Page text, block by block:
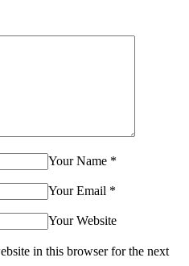
Your Name *
Your Email *
Your Website
in this browser for the next